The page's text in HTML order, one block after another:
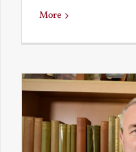
More